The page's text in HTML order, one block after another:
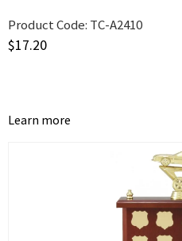
Product Code: TC-A2410
$17.20
Learn more